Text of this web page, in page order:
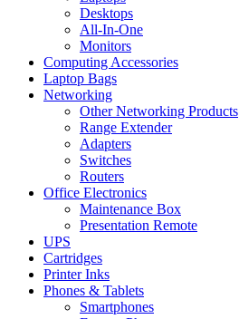
Desktops
All-In-One
Monitors
Computing Accessories
Laptop Bags
Networking
Other Networking Products
Range Extender
Adapters
Switches
Routers
Office Electronics
Maintenance Box
Presentation Remote
UPS
Cartridges
Printer Inks
Phones & Tablets
Smartphones